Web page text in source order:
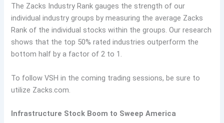
The Zacks Industry Rank gauges the strength of our
individual industry groups by measuring the average Zacks
Rank of the individual stocks within the groups. Our research
shows that the top 50% rated industries outperform the
bottom half by a factor of 2 to 1.
To follow VSH in the coming trading sessions, be sure to
utilize Zacks.com.
Infrastructure Stock Boom to Sweep America